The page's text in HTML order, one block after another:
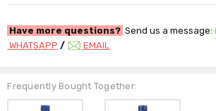
Have more questions? Send us a message:
WHATSAPP / EMAIL
Frequently Bought Together: